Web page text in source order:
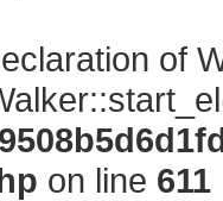
of
on line 611